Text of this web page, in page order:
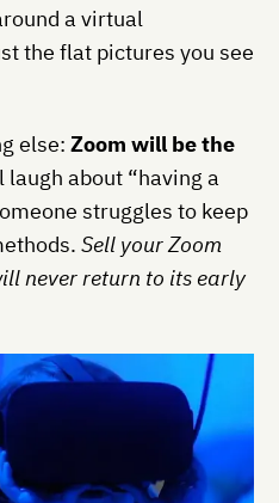
a virtual
the flat pictures you see
else: Zoom will be the
laugh about “having a
struggles to keep
Sell your Zoom
never return to its early